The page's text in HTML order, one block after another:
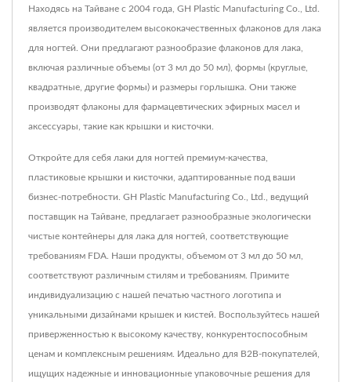
Находясь на Тайване с 2004 года, GH Plastic Manufacturing Co., Ltd.
является производителем высококачественных флаконов для лака
для ногтей. Они предлагают разнообразие флаконов для лака,
включая различные объемы (от 3 мл до 50 мл), формы (круглые,
квадратные, другие формы) и размеры горлышка. Они также
производят флаконы для фармацевтических эфирных масел и
аксессуары, такие как крышки и кисточки.
Откройте для себя лаки для ногтей премиум-качества,
пластиковые крышки и кисточки, адаптированные под ваши
бизнес-потребности. GH Plastic Manufacturing Co., Ltd., ведущий
поставщик на Тайване, предлагает разнообразные экологически
чистые контейнеры для лака для ногтей, соответствующие
требованиям FDA. Наши продукты, объемом от 3 мл до 50 мл,
соответствуют различным стилям и требованиям. Примите
индивидуализацию с нашей печатью частного логотипа и
уникальными дизайнами крышек и кистей. Воспользуйтесь нашей
приверженностью к высокому качеству, конкурентоспособным
ценам и комплексным решениям. Идеально для B2B-покупателей,
ищущих надежные и инновационные упаковочные решения для